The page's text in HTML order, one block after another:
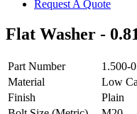
Request A Quote
Flat Washer -
Part Number
1.500-
Material
Low
Finish
Plain